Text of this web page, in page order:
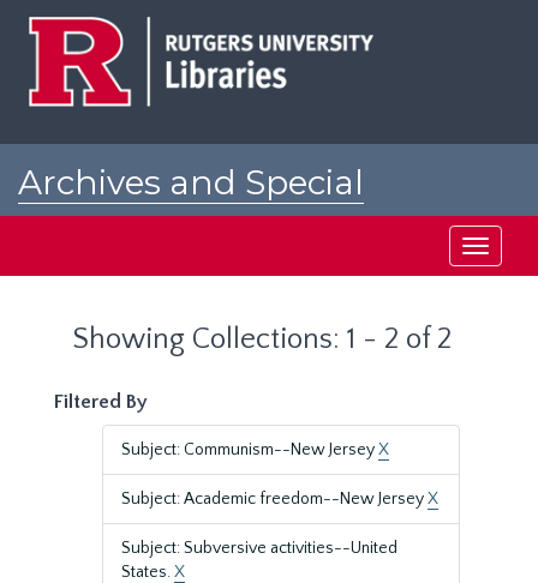
Archives and Special
Toggle
Showing Collections: 1 - 2 of 2
Filtered By
Subject: Communism--New JerseyX
Subject: Academic freedom--New JerseyX
Subject: Subversive activities--United
States.X